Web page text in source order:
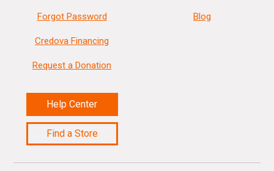
Forgot Password
Credova Financing
Request a Donation
Help Center
Find a Store
Blog